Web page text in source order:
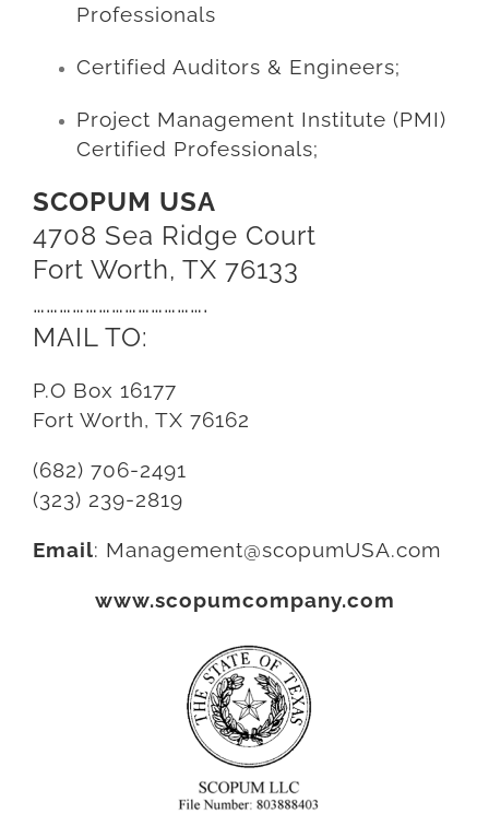
Professionals
Certified Auditors & Engineers;
Project Management Institute (PMI)
Certified Professionals;
SCOPUM USA
4708 Sea Ridge Court
Fort Worth, TX 76133
………………………………….
MAIL TO:
P.O Box 16177
Fort Worth, TX 76162
(682) 706-2491
(323) 239-2819
Email: Management@scopumUSA.com
www.scopumcompany.com